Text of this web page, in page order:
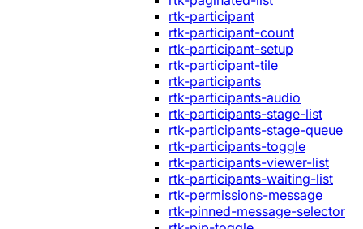
rtk-participant
rtk-participant-count
rtk-participant-setup
rtk-participant-tile
rtk-participants
rtk-participants-audio
rtk-participants-stage-list
rtk-participants-stage-queue
rtk-participants-toggle
rtk-participants-viewer-list
rtk-participants-waiting-list
rtk-permissions-message
rtk-pinned-message-selector